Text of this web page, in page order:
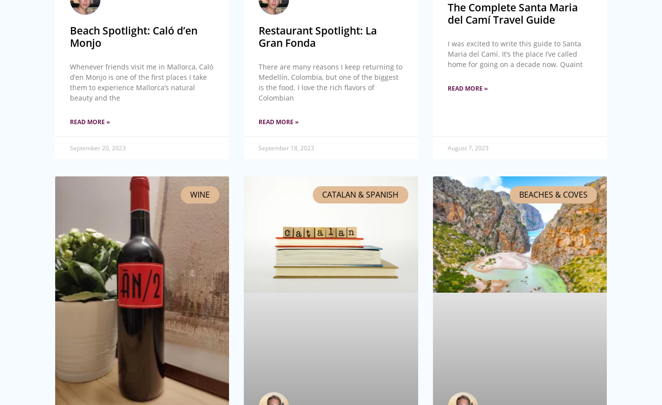
Beach Spotlight: Caló d’en
Monjo
Whenever friends visit me in Mallorca, Caló
d’en Monjo is one of the first places I take
them to experience Mallorca’s natural
beauty and the
READ MORE »
September 20, 2023
Restaurant Spotlight: La
Gran Fonda
There are many reasons I keep returning to
Medellín, Colombia, but one of the biggest
is the food. I love the rich flavors of
Colombian
READ MORE »
September 18, 2023
The Complete Santa Maria
del Camí Travel Guide
I was excited to write this guide to Santa
Maria del Camí. It’s the place I’ve called
home for going on a decade now. Quaint
READ MORE »
August 7, 2023
WINE CATALAN & SPANISH BEACHES & COVES